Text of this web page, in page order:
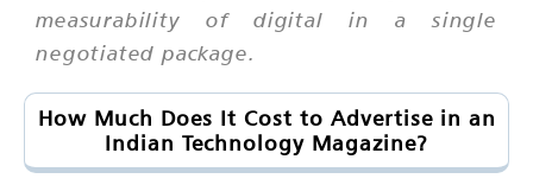
measurability of digital in a single
negotiated package.
How Much Does It Cost to Advertise in an
Indian Technology Magazine?